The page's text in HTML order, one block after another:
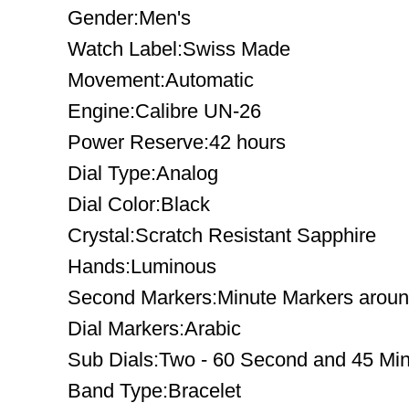
Gender:Men's
Watch Label:Swiss Made
Movement:Automatic
Engine:Calibre UN-26
Power Reserve:42 hours
Dial Type:Analog
Dial Color:Black
Crystal:Scratch Resistant Sapphire
Hands:Luminous
Second Markers:Minute Markers
Dial Markers:Arabic
Sub Dials:Two - 60 Second and 45
Band Type:Bracelet